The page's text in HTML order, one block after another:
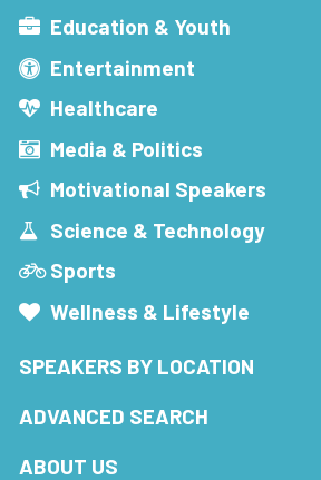
Education & Youth
Entertainment
Healthcare
Media & Politics
Motivational Speakers
Science & Technology
Sports
Wellness & Lifestyle
SPEAKERS BY LOCATION
ADVANCED SEARCH
ABOUT US